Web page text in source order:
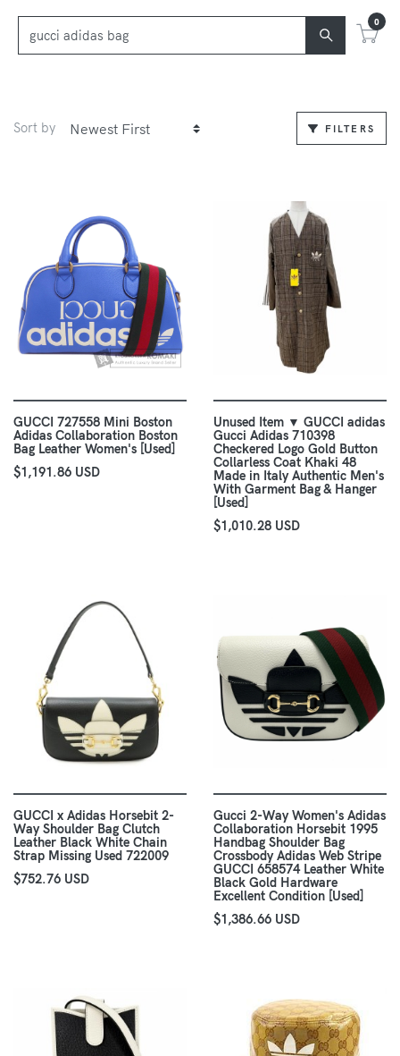
0
Sort by FILTERS
GUCCI 727558 Mini Boston
Adidas Collaboration Boston
Bag Leather Women's [Used]
$1,191.86 USD
Unused Item ▼ GUCCI adidas
Gucci Adidas 710398
Checkered Logo Gold Button
Collarless Coat Khaki 48
Made in Italy Authentic Men's
With Garment Bag & Hanger
[Used]
$1,010.28 USD
GUCCI x Adidas Horsebit 2-
Way Shoulder Bag Clutch
Leather Black White Chain
Strap Missing Used 722009
$752.76 USD
Gucci 2-Way Women's Adidas
Collaboration Horsebit 1995
Handbag Shoulder Bag
Crossbody Adidas Web Stripe
GUCCI 658574 Leather White
Black Gold Hardware
Excellent Condition [Used]
$1,386.66 USD